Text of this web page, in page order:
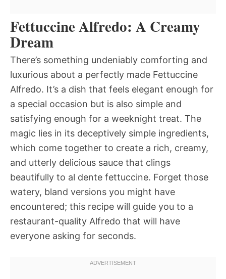
Fettuccine Alfredo: A Creamy
Dream
There’s something undeniably comforting and
luxurious about a perfectly made Fettuccine
Alfredo. It’s a dish that feels elegant enough for
a special occasion but is also simple and
satisfying enough for a weeknight treat. The
magic lies in its deceptively simple ingredients,
which come together to create a rich, creamy,
and utterly delicious sauce that clings
beautifully to al dente fettuccine. Forget those
watery, bland versions you might have
encountered; this recipe will guide you to a
restaurant-quality Alfredo that will have
everyone asking for seconds.